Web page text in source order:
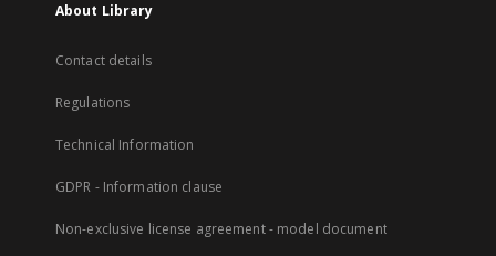
About Library
Contact details
Regulations
Technical Information
GDPR - Information clause
Non-exclusive license agreement - model document